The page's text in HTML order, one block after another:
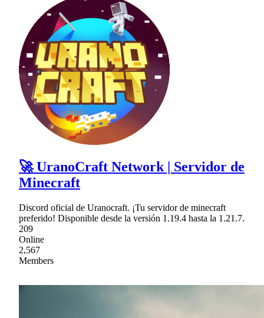
🚀 UranoCraft Network | Servidor de
Minecraft
Discord oficial de Uranocraft. ¡Tu servidor de minecraft
preferido! Disponible desde la versión 1.19.4 hasta la 1.21.7.
209
Online
2,567
Members